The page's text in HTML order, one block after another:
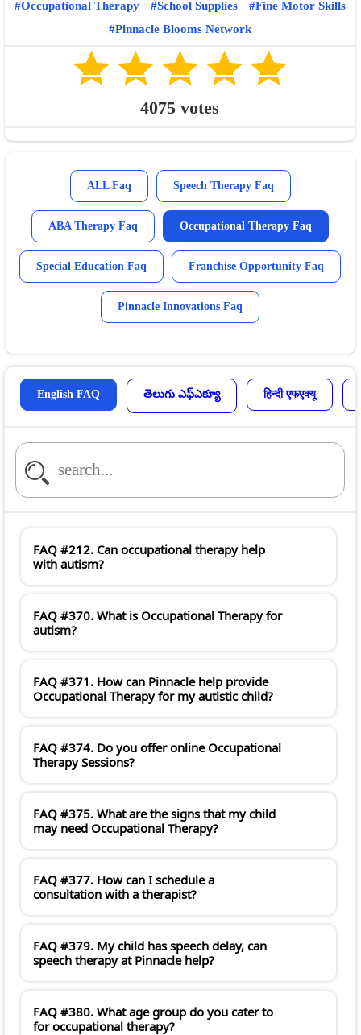
Occupational Therapy School Supplies
Fine Motor Skills
Pinnacle Blooms Network
4075 votes
ALL Faq Speech Therapy Faq
ABA Therapy Faq Occupational Therapy Faq
Special Education Faq Franchise Opportunity Faq
Pinnacle Innovations Faq
English FAQ తెలుగు ఎఫ్ఎక్యూ हिन्दी एफएक्यू
FAQ #212. Can occupational therapy help
with autism?
FAQ #370. What is Occupational Therapy for
autism?
FAQ #371. How can Pinnacle help provide
Occupational Therapy for my autistic child?
FAQ #374. Do you offer online Occupational
Therapy Sessions?
FAQ #375. What are the signs that my child
may need Occupational Therapy?
FAQ #377. How can I schedule a
consultation with a therapist?
FAQ #379. My child has speech delay, can
speech therapy at Pinnacle help?
FAQ #380. What age group do you cater to
for occupational therapy?